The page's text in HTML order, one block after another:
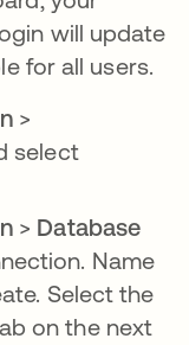
will update
for all users.
>
select
> Database
Name
Select the
on the next